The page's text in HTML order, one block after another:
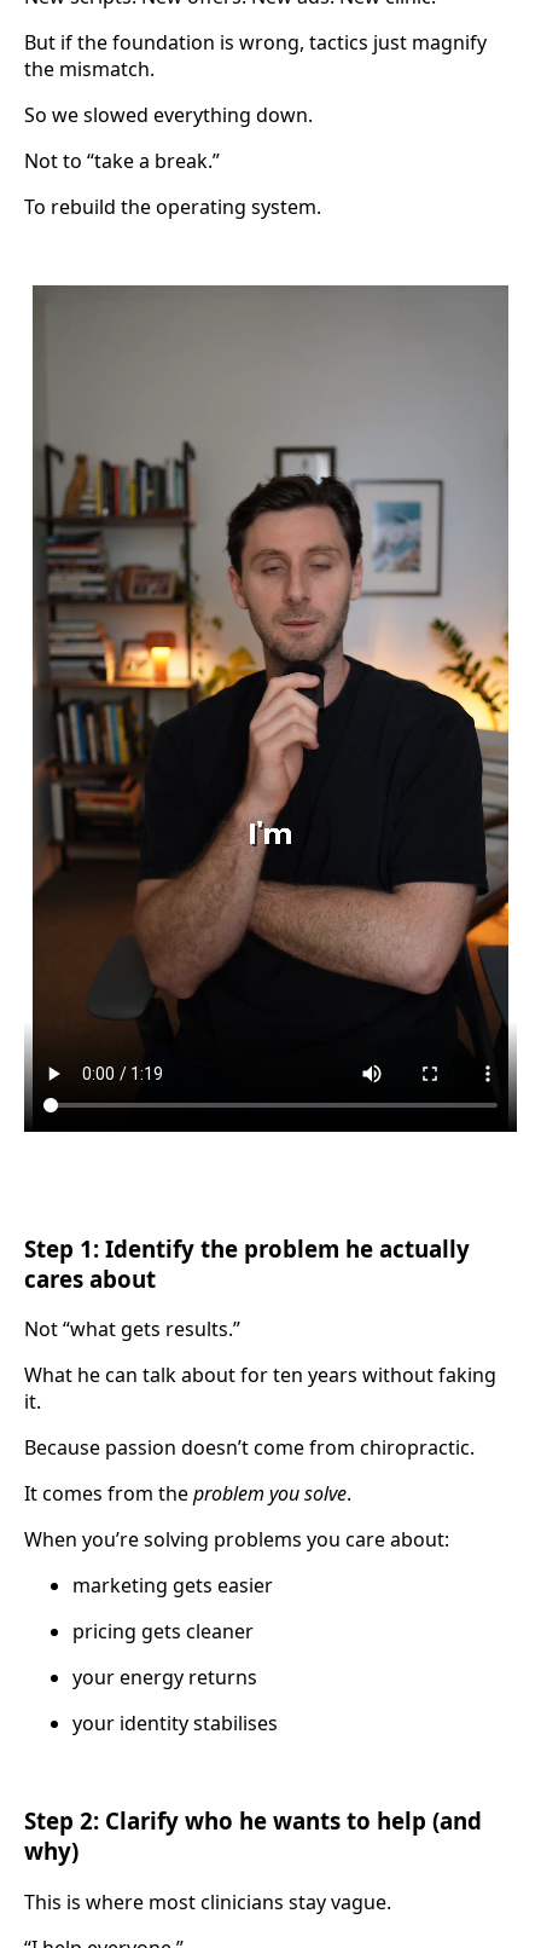
But if the foundation is wrong, tactics just magnify
the mismatch.
So we slowed everything down.
Not to “take a break.”
To rebuild the operating system.
Step 1: Identify the problem he actually
cares about
Not “what gets results.”
What he can talk about for ten years without faking
it.
Because passion doesn’t come from chiropractic.
It comes from theproblem you solve.
When you’re solving problems you care about:
marketing gets easier
pricing gets cleaner
your energy returns
your identity stabilises
Step 2: Clarify who he wants to help (and
why)
This is where most clinicians stay vague.